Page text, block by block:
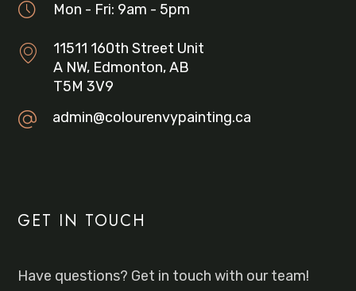
Mon - Fri: 9am - 5pm
11511 160th Street Unit
A NW, Edmonton, AB
T5M 3V9
admin@colourenvypainting.ca
GET IN TOUCH
Have questions? Get in touch with our team!